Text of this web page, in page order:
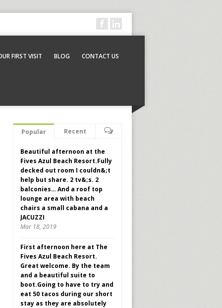
FIRST VISIT BLOG CONTACT US
Popular Recent
Beautiful afternoon at the
Fives Azul Beach Resort.Fully
decked out room I couldn&;t
help but share. 2 tv&;s. 2
balconies… And a roof top
lounge area with beach
chairs a small cabana and a
JACUZZI
Mar 18, 2019
First afternoon here at The
Fives Azul Beach Resort.
Great welcome. By the team
and a beautiful suite to
boot.Going to have to try and
eat 50 tacos during our short
stay as they are absolutely